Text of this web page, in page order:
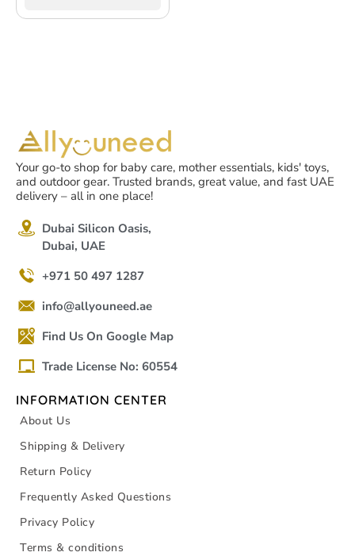
Your go-to shop for baby care, mother essentials, kids' toys,
and outdoor gear. Trusted brands, great value, and fast UAE
delivery – all in one place!
Dubai Silicon Oasis,
Dubai, UAE
+971 50 497 1287
info@allyouneed.ae
Find Us On Google Map
Trade License No: 60554
INFORMATION CENTER
About Us
Shipping & Delivery
Return Policy
Frequently Asked Questions
Privacy Policy
Terms & conditions